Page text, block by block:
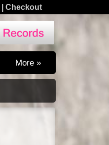
Checkout
More »